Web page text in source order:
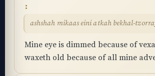
ashshah mikaas eini atkah bekhal-
Mine eye is dimmed because of
waxeth old because of all mine